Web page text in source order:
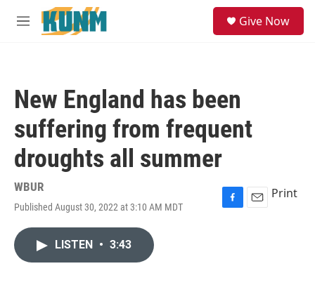
Skip to main content
M
Give Now
New England has been
suffering from frequent
droughts all summer
WBUR
Published August 30, 2022 at 3:10 AM MDT
F
E
Print
LISTEN • 3:43